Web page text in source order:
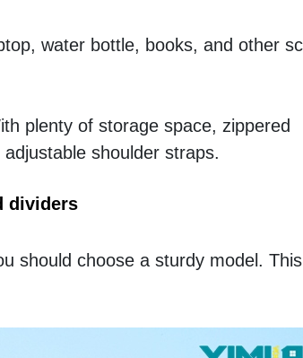
water bottle, books, and other
plenty of storage space, zippered
shoulder straps.
dividers
should choose a sturdy model.